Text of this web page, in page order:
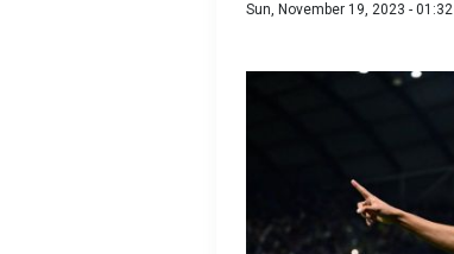
Sun, November 19, 2023 - 01:32